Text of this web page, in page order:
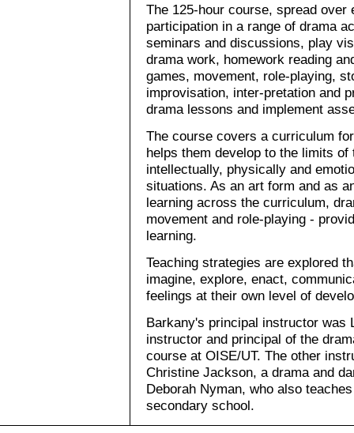
The 125-hour course, spread over
participation in a range of drama
seminars and discussions, play
drama work, homework reading
games, movement, role-playing,
improvisation, inter-pretation and
drama lessons and implement
The course covers a curriculum
helps them develop to the limits
intellectually, physically and
situations. As an art form and as
learning across the curriculum,
movement and role-playing -
learning.
Teaching strategies are explored
imagine, explore, enact,
feelings at their own level of
Barkany's principal instructor was
instructor and principal of the
course at OISE/UT. The other
Christine Jackson, a drama and
Deborah Nyman, who also
secondary school.